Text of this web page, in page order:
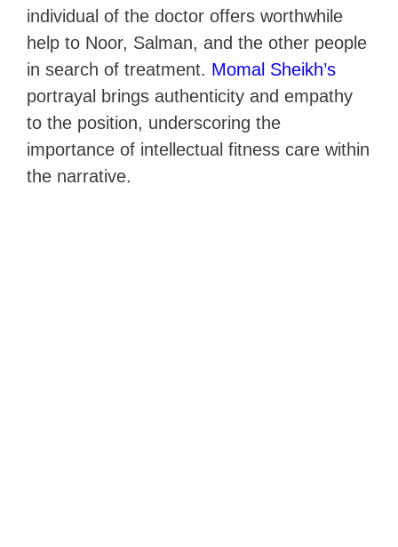
individual of the doctor offers worthwhile
help to Noor, Salman, and the other people
in search of treatment. Momal Sheikh’s
portrayal brings authenticity and empathy
to the position, underscoring the
importance of intellectual fitness care within
the narrative.